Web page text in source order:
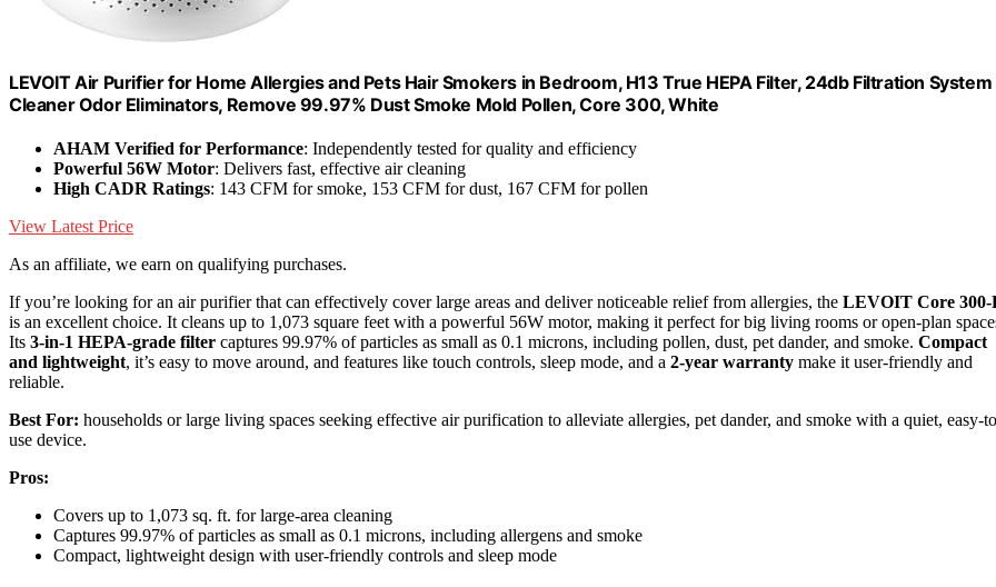
LEVOIT Air Purifier for Home Allergies and Pets Hair Smokers in Bedroom, H13 True HEPA Filter, 24db Filtration System
Cleaner Odor Eliminators, Remove 99.97% Dust Smoke Mold Pollen, Core 300, White
AHAM Verified for Performance: Independently tested for quality and efficiency
Powerful 56W Motor: Delivers fast, effective air cleaning
High CADR Ratings: 143 CFM for smoke, 153 CFM for dust, 167 CFM for pollen
View Latest Price
As an affiliate, we earn on qualifying purchases.
If you’re looking for an air purifier that can effectively cover large areas and deliver noticeable relief from allergies, the LEVOIT Core 300-
is an excellent choice. It cleans up to 1,073 square feet with a powerful 56W motor, making it perfect for big living rooms or open-plan
Its 3-in-1 HEPA-grade filter captures 99.97% of particles as small as 0.1 microns, including pollen, dust, pet dander, and smoke. Compact
and lightweight, it’s easy to move around, and features like touch controls, sleep mode, and a 2-year warranty make it user-friendly and
reliable.
Best For: households or large living spaces seeking effective air purification to alleviate allergies, pet dander, and smoke with a quiet, easy-
use device.
Pros:
Covers up to 1,073 sq. ft. for large-area cleaning
Captures 99.97% of particles as small as 0.1 microns, including allergens and smoke
Compact, lightweight design with user-friendly controls and sleep mode